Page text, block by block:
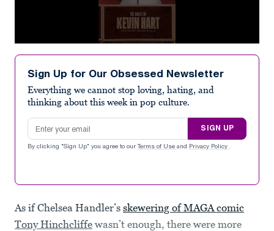
seconds
seconds
Sign Up for Our Obsessed Newsletter
Everything we cannot stop loving, hating, and
thinking about this week in pop culture.
Email address
SIGN UP
By clicking "Sign Up" you agree to our Terms of Use and Privacy Policy .
As if Chelsea Handler’s skewering of MAGA comic
Tony Hinchcliffe wasn’t enough, there were more